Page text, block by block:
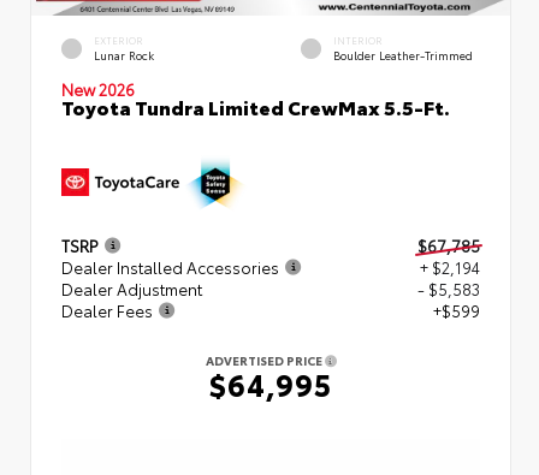
EXTERIOR
Lunar Rock
INTERIOR
Boulder Leather-Trimmed
New 2026
Toyota Tundra Limited CrewMax 5.5-Ft.
TSRP
$67,785
Dealer Installed Accessories
+ $2,194
Dealer Adjustment
- $5,583
Dealer Fees
+$599
ADVERTISED PRICE
$64,995